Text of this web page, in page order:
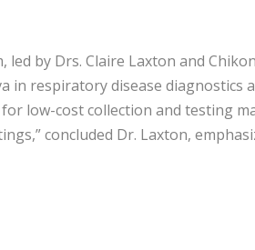
led by Drs. Claire Laxton and
respiratory disease diagnostics
low-cost collection and testing
concluded Dr. Laxton,